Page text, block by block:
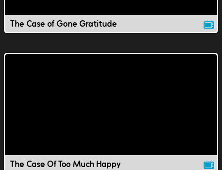
The Case of Gone Gratitude
The Case Of Too Much Happy